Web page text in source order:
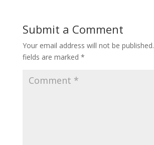
Submit a Comment
Your email address will not be published.
fields are marked *